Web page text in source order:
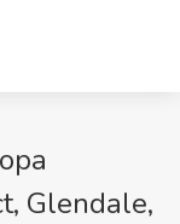
Glendale,